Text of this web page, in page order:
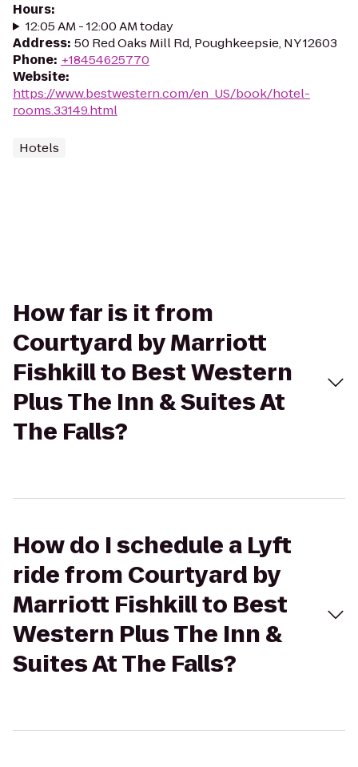
Hours:
12:05 AM - 12:00 AM today
Address: 50 Red Oaks Mill Rd, Poughkeepsie, NY 12603
Phone: +18454625770
Website:
https://www.bestwestern.com/en_US/book/hotel-
rooms.33149.html
Hotels
How far is it from
Courtyard by Marriott
Fishkill to Best Western
Plus The Inn & Suites At
The Falls?
How do I schedule a Lyft
ride from Courtyard by
Marriott Fishkill to Best
Western Plus The Inn &
Suites At The Falls?